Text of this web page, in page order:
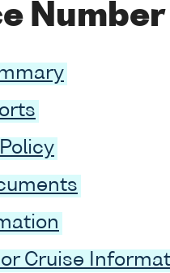
Cruise